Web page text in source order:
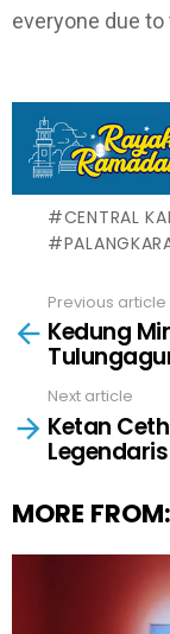
everyone due
CENTRAL
more
Previous article
Kedung
Next article
Ketan
MORE FROM: